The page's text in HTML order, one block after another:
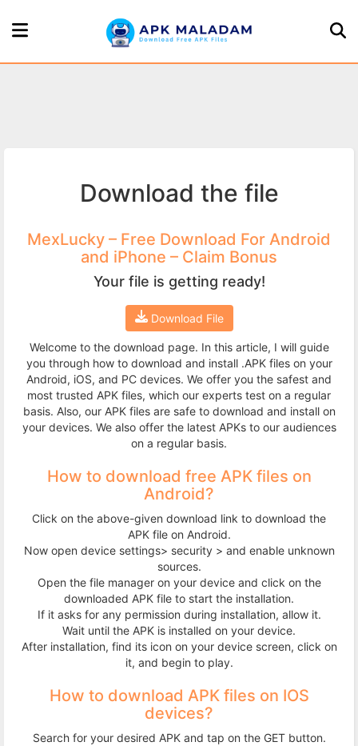
About
Policy
Terms
Disclaimer
Contact
Download the file
MexLucky – Free Download For Android
and iPhone – Claim Bonus
Your file is getting ready!
Download File
Welcome to the download page. In this article, I will guide
you through how to download and install .APK files on your
Android, iOS, and PC devices. We offer you the safest and
most trusted APK files, which our experts test on a regular
basis. Also, our APK files are safe to download and install on
your devices. We also offer the latest APKs to our audiences
on a regular basis.
How to download free APK files on
Android?
Click on the above-given download link to download the
APK file on Android.
Now open device settings> security > and enable unknown
sources.
Open the file manager on your device and click on the
downloaded APK file to start the installation.
If it asks for any permission during installation, allow it.
Wait until the APK is installed on your device.
After installation, find its icon on your device screen, click on
it, and begin to play.
How to download APK files on IOS
devices?
Search for your desired APK and tap on the GET button.